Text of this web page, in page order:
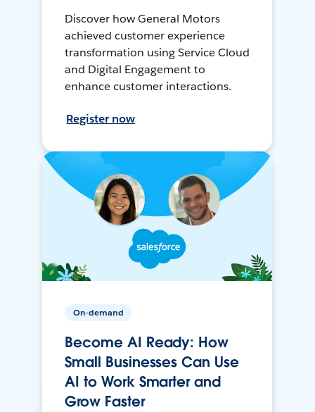
Discover how General Motors
achieved customer experience
transformation using Service Cloud
and Digital Engagement to
enhance customer interactions.
Register now
On-demand
Become AI Ready: How
Small Businesses Can Use
AI to Work Smarter and
Grow Faster